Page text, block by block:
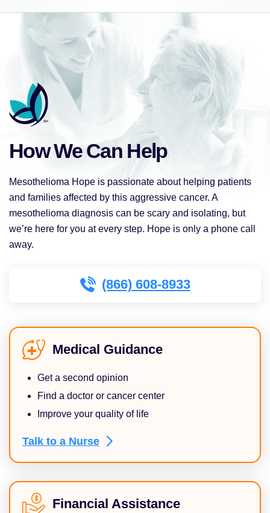
How We Can Help
Mesothelioma Hope is passionate about helping patients
and families affected by this aggressive cancer. A
mesothelioma diagnosis can be scary and isolating, but
we’re here for you at every step. Hope is only a phone call
away.
(866) 608-8933
Medical Guidance
Get a second opinion
Find a doctor or cancer center
Improve your quality of life
Talk to a Nurse
Financial Assistance